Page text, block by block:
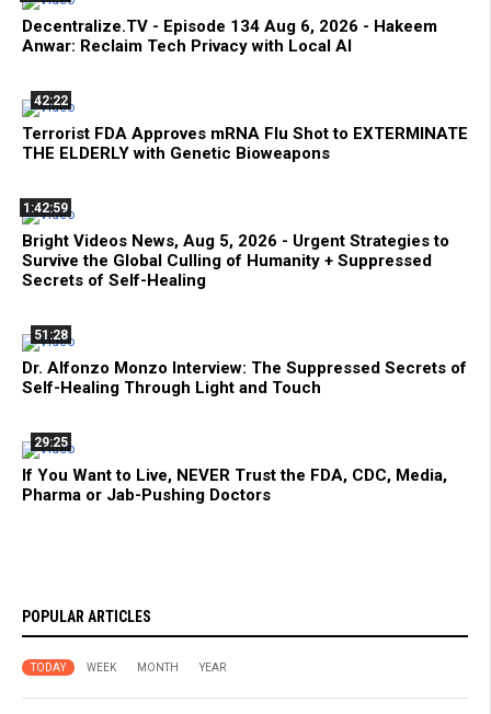
Decentralize.TV - Episode 134 Aug 6, 2026 - Hakeem
Anwar: Reclaim Tech Privacy with Local AI
42:22
Terrorist FDA Approves mRNA Flu Shot to EXTERMINATE
THE ELDERLY with Genetic Bioweapons
1:42:59
Bright Videos News, Aug 5, 2026 - Urgent Strategies to
Survive the Global Culling of Humanity + Suppressed
Secrets of Self-Healing
51:28
Dr. Alfonzo Monzo Interview: The Suppressed Secrets of
Self-Healing Through Light and Touch
29:25
If You Want to Live, NEVER Trust the FDA, CDC, Media,
Pharma or Jab-Pushing Doctors
POPULAR ARTICLES
TODAY WEEK MONTH YEAR